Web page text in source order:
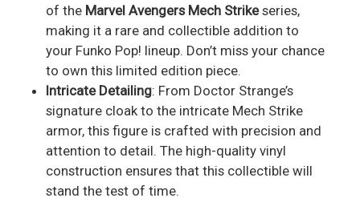
of the Marvel Avengers Mech Strikeseries,
making it a rare and collectible addition to
your Funko Pop! lineup. Don’t miss your chance
to own this limited edition piece.
Intricate Detailing: From Doctor Strange’s
signature cloak to the intricate Mech Strike
armor, this figure is crafted with precision and
attention to detail. The high-quality vinyl
construction ensures that this collectible will
stand the test of time.